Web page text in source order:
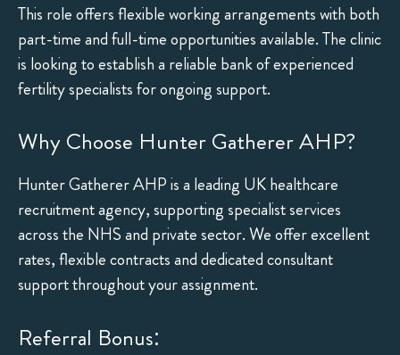
This role offers flexible working arrangements with both
part-time and full-time opportunities available. The clinic
is looking to establish a reliable bank of experienced
fertility specialists for ongoing support.
Why Choose Hunter Gatherer AHP?
Hunter Gatherer AHP is a leading UK healthcare
recruitment agency, supporting specialist services
across the NHS and private sector. We offer excellent
rates, flexible contracts and dedicated consultant
support throughout your assignment.
Referral Bonus: